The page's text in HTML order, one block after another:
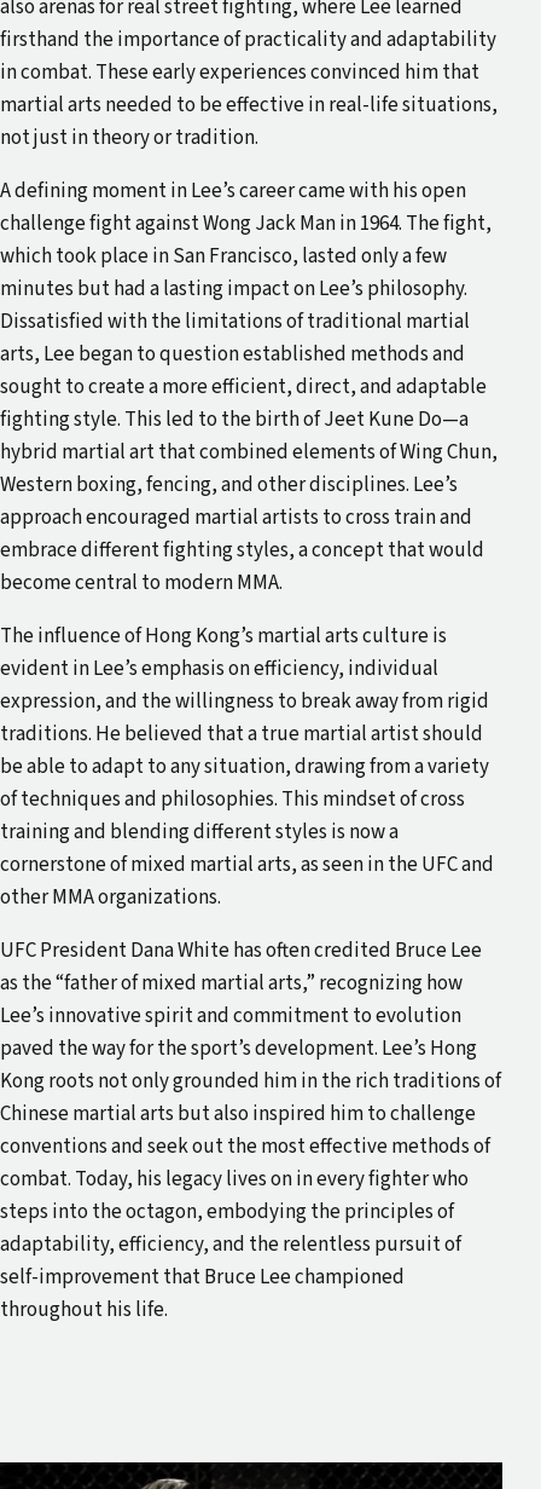
also arenas for real street fighting, where Lee learned
firsthand the importance of practicality and adaptability
in combat. These early experiences convinced him that
martial arts needed to be effective in real-life situations,
not just in theory or tradition.
A defining moment in Lee’s career came with his open
challenge fight against Wong Jack Man in 1964. The fight,
which took place in San Francisco, lasted only a few
minutes but had a lasting impact on Lee’s philosophy.
Dissatisfied with the limitations of traditional martial
arts, Lee began to question established methods and
sought to create a more efficient, direct, and adaptable
fighting style. This led to the birth of Jeet Kune Do—a
hybrid martial art that combined elements of Wing Chun,
Western boxing, fencing, and other disciplines. Lee’s
approach encouraged martial artists to cross train and
embrace different fighting styles, a concept that would
become central to modern MMA.
The influence of Hong Kong’s martial arts culture is
evident in Lee’s emphasis on efficiency, individual
expression, and the willingness to break away from rigid
traditions. He believed that a true martial artist should
be able to adapt to any situation, drawing from a variety
of techniques and philosophies. This mindset of cross
training and blending different styles is now a
cornerstone of mixed martial arts, as seen in the UFC and
other MMA organizations.
UFC President Dana White has often credited Bruce Lee
as the “father of mixed martial arts,” recognizing how
Lee’s innovative spirit and commitment to evolution
paved the way for the sport’s development. Lee’s Hong
Kong roots not only grounded him in the rich traditions of
Chinese martial arts but also inspired him to challenge
conventions and seek out the most effective methods of
combat. Today, his legacy lives on in every fighter who
steps into the octagon, embodying the principles of
adaptability, efficiency, and the relentless pursuit of
self-improvement that Bruce Lee championed
throughout his life.